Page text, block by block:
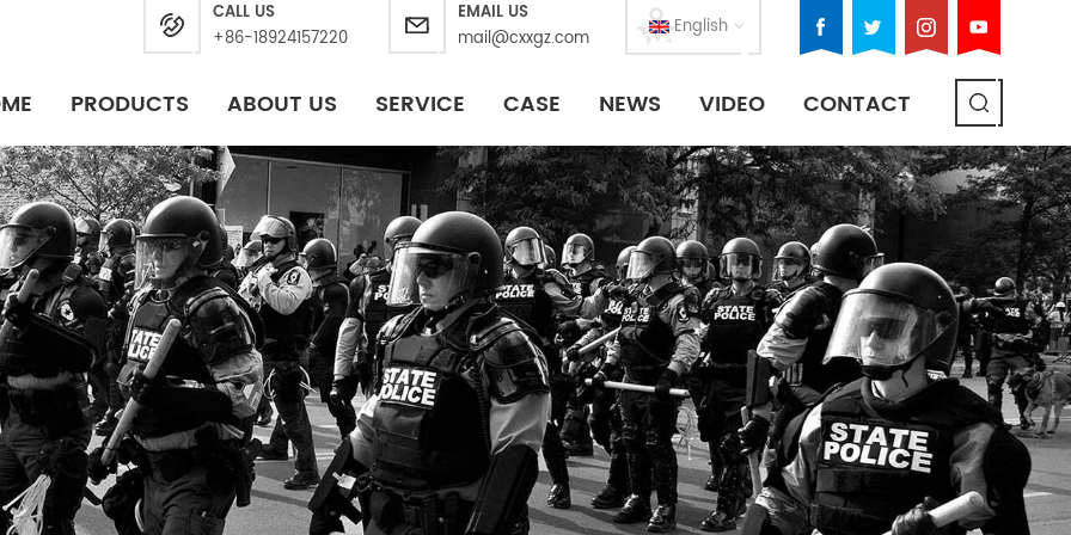
English
CALL US
+86-18924157220
EMAIL US
mail@cxxgz.com
PRODUCTS ABOUT US SERVICE CASE NEWS VIDEO CONTACT